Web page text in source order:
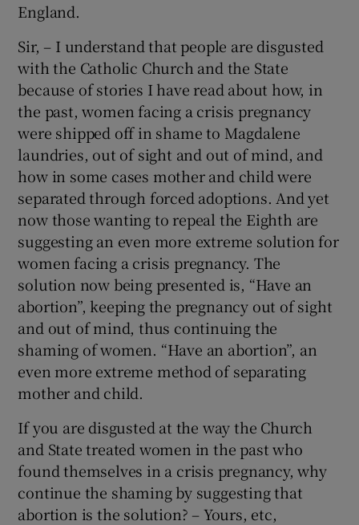
England.
Sir, – I understand that people are disgusted
with the Catholic Church and the State
because of stories I have read about how, in
the past, women facing a crisis pregnancy
were shipped off in shame to Magdalene
laundries, out of sight and out of mind, and
how in some cases mother and child were
separated through forced adoptions. And yet
now those wanting to repeal the Eighth are
suggesting an even more extreme solution for
women facing a crisis pregnancy. The
solution now being presented is, “Have an
abortion”, keeping the pregnancy out of sight
and out of mind, thus continuing the
shaming of women. “Have an abortion”, an
even more extreme method of separating
mother and child.
If you are disgusted at the way the Church
and State treated women in the past who
found themselves in a crisis pregnancy, why
continue the shaming by suggesting that
abortion is the solution? – Yours, etc,